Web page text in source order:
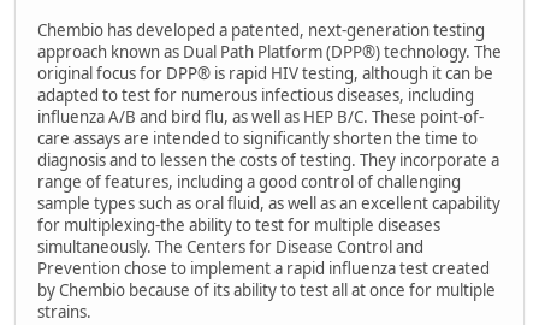
Chembio has developed a patented, next-generation testing
approach known as Dual Path Platform (DPP®) technology. The
original focus for DPP® is rapid HIV testing, although it can be
adapted to test for numerous infectious diseases, including
influenza A/B and bird flu, as well as HEP B/C. These point-of-
care assays are intended to significantly shorten the time to
diagnosis and to lessen the costs of testing. They incorporate a
range of features, including a good control of challenging
sample types such as oral fluid, as well as an excellent capability
for multiplexing-the ability to test for multiple diseases
simultaneously. The Centers for Disease Control and
Prevention chose to implement a rapid influenza test created
by Chembio because of its ability to test all at once for multiple
strains.